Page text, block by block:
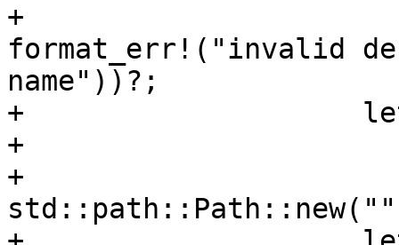
+
format_err!("invalid
name"))?;
+                    let
+
+